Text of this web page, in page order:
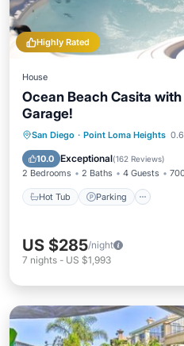
Highly Rated
House
Ocean Beach Casita
Garage!
San Diego · Point Loma Heights
10.0 Exceptional(162 Reviews)
2 Bedrooms 2 Baths 4 Guests
Hot Tub Parking
Hot Tub Parking
Ocean View
US $285/night
7 nights - US $1,993